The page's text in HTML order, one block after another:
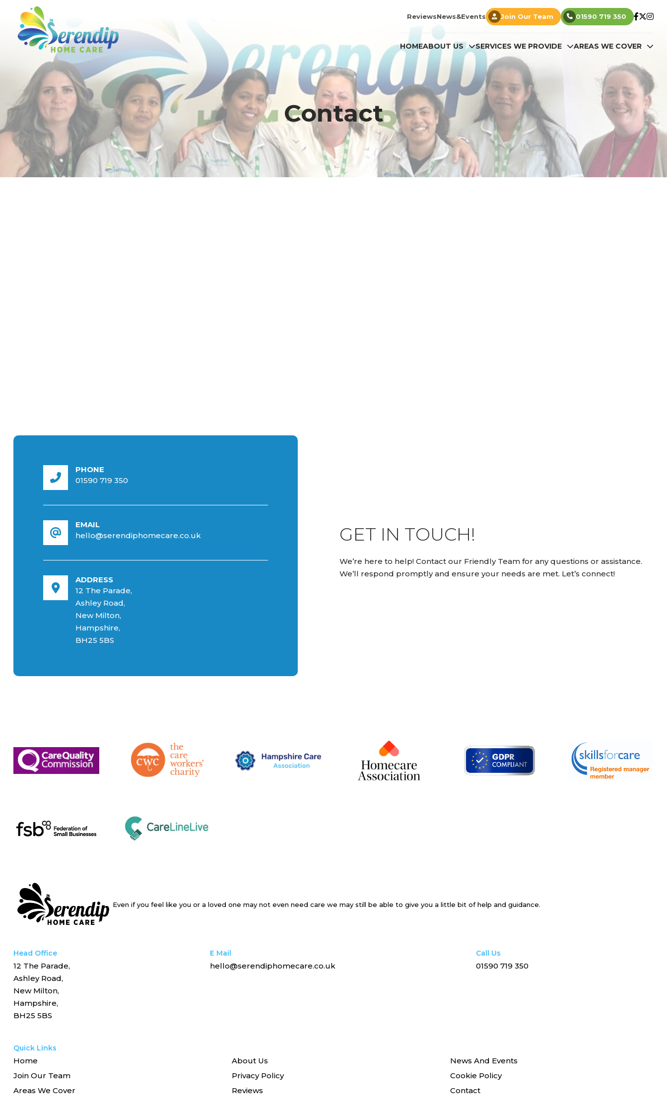
ReviewsNews&Events Join Our Team 01590 719 350
HOMEABOUT US SERVICES WE PROVIDE AREAS WE COVER
Contact
PHONE
01590 719 350
EMAIL
hello@serendiphomecare.co.uk
ADDRESS
12 The Parade,
Ashley Road,
New Milton,
Hampshire,
BH25 5BS
GET IN TOUCH!
We’re here to help! Contact our Friendly Team for any questions or assistance.
We’ll respond promptly and ensure your needs are met. Let’s connect!
Even if you feel like you or a loved one may not even need care we may still be able to give you a little bit of help and guidance.
Head Office
12 The Parade,
Ashley Road,
New Milton,
Hampshire,
BH25 5BS
E Mail
hello@serendiphomecare.co.uk
Call Us
01590 719 350
Quick Links
Home About Us
News And Events
Join Our Team
Privacy Policy
Cookie Policy
Areas We Cover
Reviews Contact